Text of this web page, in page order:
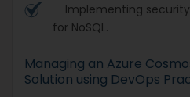
Implementing security
for NoSQL.
Managing an Azure
Solution using DevOps